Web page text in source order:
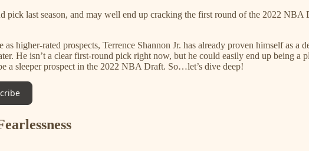
pick last season, and may well end up cracking the first round of the 2022
as higher-rated prospects, Terrence Shannon Jr. has already proven himself as
He isn’t a clear first-round pick right now, but he could easily end up being
a sleeper prospect in the 2022 NBA Draft. So…let’s dive deep!